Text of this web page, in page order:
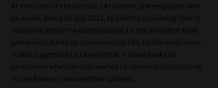
Data Privacy Policy
Privacy Notices
Email Disclaimer
At the time of the section 14 transfer, the employer sent
an email, dated 29 July 2012, to Liberty explaining that it
could not afford the contributions to the provident fund
and asked Liberty to communicate this to the employees.
It also suggested to Liberty that it should ask the
employees whether they wished to continue contributing
to the fund or explore other options.